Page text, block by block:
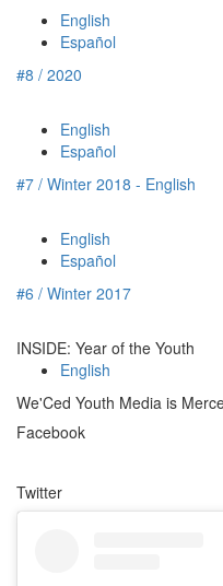
English
Español
#8 / 2020
English
Español
#7 / Winter 2018 - English
English
Español
#6 / Winter 2017
INSIDE: Year of the Youth
English
We'Ced Youth Media is
Facebook
Twitter